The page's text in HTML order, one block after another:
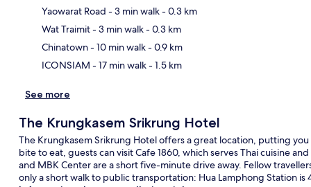
Yaowarat Road - 3 min walk- 0.3 km
Wat Traimit- 3 min walk- 0.3 km
Chinatown- 10 min walk- 0.9 km
ICONSIAM - 17 min walk- 1.5 km
See more
The Krungkasem Srikrung Hotel
The Krungkasem Srikrung Hotel offers a great location, putting
bite to eat, guests can visit Cafe 1860, which serves Thai cuisine
and MBK Center are a short five-minute drive away. Fellow
only a short walk to public transportation: Hua Lamphong Station